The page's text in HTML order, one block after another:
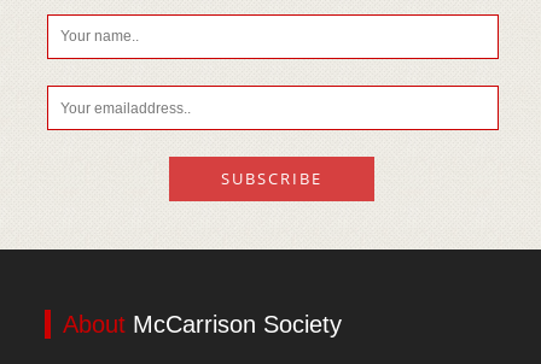
About McCarrison Society